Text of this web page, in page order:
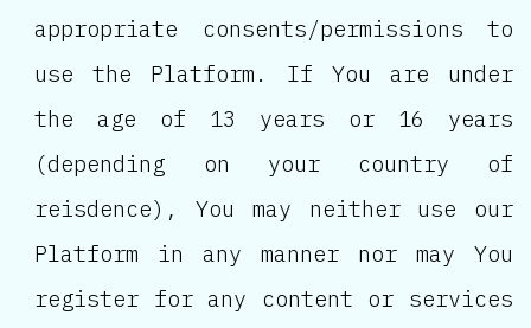
appropriate consents/permissions to
use the Platform. If You are under
the age of 13 years or 16 years
(depending on your country of
reisdence), You may neither use our
Platform in any manner nor may You
register for any content or services